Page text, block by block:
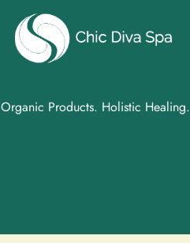
Organic Products. Holistic Healing.